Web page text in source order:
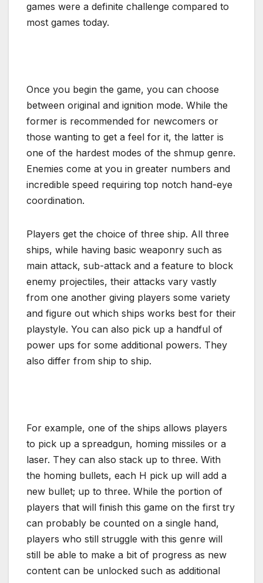
games were a definite challenge compared to
most games today.
Once you begin the game, you can choose
between original and ignition mode. While the
former is recommended for newcomers or
those wanting to get a feel for it, the latter is
one of the hardest modes of the shmup genre.
Enemies come at you in greater numbers and
incredible speed requiring top notch hand-eye
coordination.
Players get the choice of three ship. All three
ships, while having basic weaponry such as
main attack, sub-attack and a feature to block
enemy projectiles, their attacks vary vastly
from one another giving players some variety
and figure out which ships works best for their
playstyle. You can also pick up a handful of
power ups for some additional powers. They
also differ from ship to ship.
For example, one of the ships allows players
to pick up a spreadgun, homing missiles or a
laser. They can also stack up to three. With
the homing bullets, each H pick up will add a
new bullet; up to three. While the portion of
players that will finish this game on the first try
can probably be counted on a single hand,
players who still struggle with this genre will
still be able to make a bit of progress as new
content can be unlocked such as additional